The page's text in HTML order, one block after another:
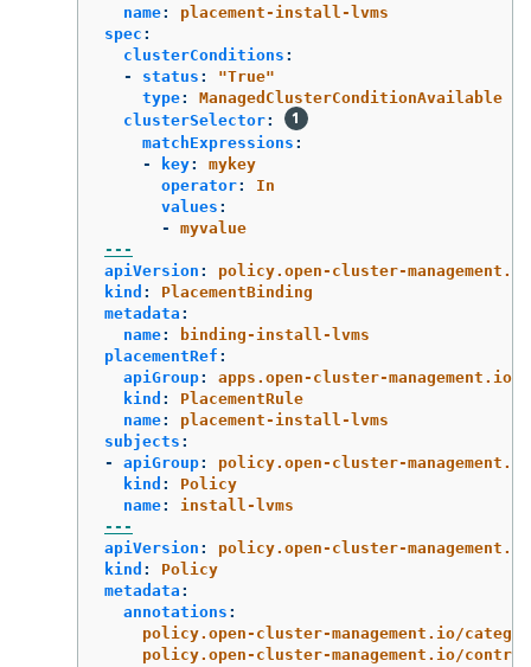
name:
placement-install-lvms
spec :
clusterConditions :
-
status : "True"
type:
ManagedClusterConditionAvailable
clusterSelector:
matchExpressions :
-
key:
mykey
operator:
In
values :
-
myvalue
---
apiVersion :
policy.open-cluster-
kind :
PlacementBinding
metadata :
name:
binding-install-lvms
placementRef :
apiGroup:
apps.open-cluster-management.io
kind :
PlacementRule
name:
placement-install-lvms
subjects :
-
apiGroup:
policy.open-cluster-management.io
kind :
Policy
name:
install-lvms
---
apiVersion :
policy.open-cluster-
kind :
Policy
metadata :
annotations :
policy.open-cluster-management.io/
policy.open-cluster-management.io/